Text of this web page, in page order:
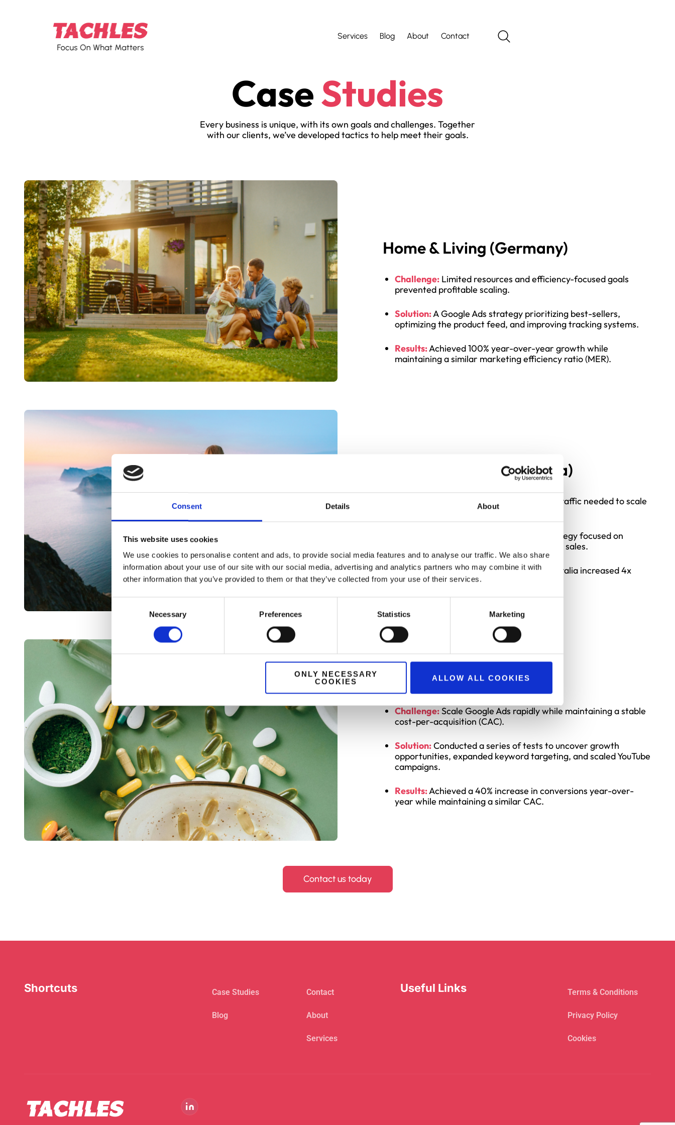
Consent Details About
This website uses cookies
We use cookies to personalise content and ads, to provide social media features and to analyse our traffic. We also share
information about your use of our site with our social media, advertising and analytics partners who may combine it with
other information that you’ve provided to them or that they’ve collected from your use of their services.
Necessary Preferences Statistics Marketing
ONLY NECESSARY
COOKIES
ALLOW ALL COOKIES
Services Blog About Contact
CaseStudies
Every business is unique, with its own goals and challenges. Together
with our clients, we’ve developed tactics to help meet their goals.
Home & Living (Germany)
Challenge: Limited resources and efficiency-focused goals
prevented profitable scaling.
Solution:A Google Ads strategy prioritizing best-sellers,
optimizing the product feed, and improving tracking systems.
Results:Achieved 100% year-over-year growth while
maintaining a similar marketing efficiency ratio (MER).
Travel (US, UK & Australia)
A business reliant on organic traffic needed to scale
Implemented a Google Ads strategy focused on
generating quality leads and driving direct sales.
Results:Sales volumes in the UK and Australia increased 4x
within six months.
Supplements (US)
Challenge:Scale Google Ads rapidly while maintaining a stable
cost-per-acquisition (CAC).
Solution:Conducted a series of tests to uncover growth
opportunities, expanded keyword targeting, and scaled YouTube
campaigns.
Results:Achieved a 40% increase in conversions year-over-
year while maintaining a similar CAC.
Contact us today
Shortcuts Case Studies
Blog
Contact
About
Services
Useful Links Terms & Conditions
Privacy Policy
Cookies